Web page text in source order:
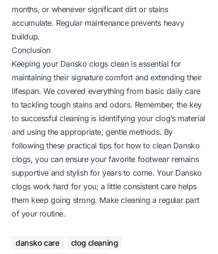
months, or whenever significant dirt or stains
accumulate. Regular maintenance prevents heavy
buildup.
Conclusion
Keeping your Dansko clogs clean is essential for
maintaining their signature comfort and extending their
lifespan. We covered everything from basic daily care
to tackling tough stains and odors. Remember, the key
to successful cleaning is identifying your clog’s material
and using the appropriate, gentle methods. By
following these practical tips for how to clean Dansko
clogs, you can ensure your favorite footwear remains
supportive and stylish for years to come. Your Dansko
clogs work hard for you; a little consistent care helps
them keep going strong. Make cleaning a regular part
of your routine.
dansko care
clog cleaning